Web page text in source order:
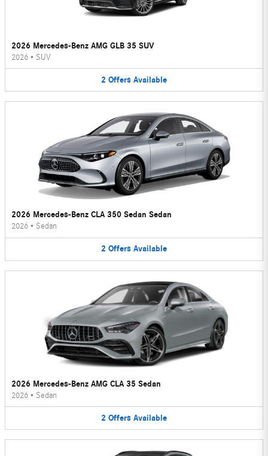
2026 Mercedes-Benz AMG GLB 35 SUV
2026 • SUV
2 Offers Available
2026 Mercedes-Benz CLA 350 Sedan Sedan
2026 • Sedan
2 Offers Available
2026 Mercedes-Benz AMG CLA 35 Sedan
2026 • Sedan
2 Offers Available